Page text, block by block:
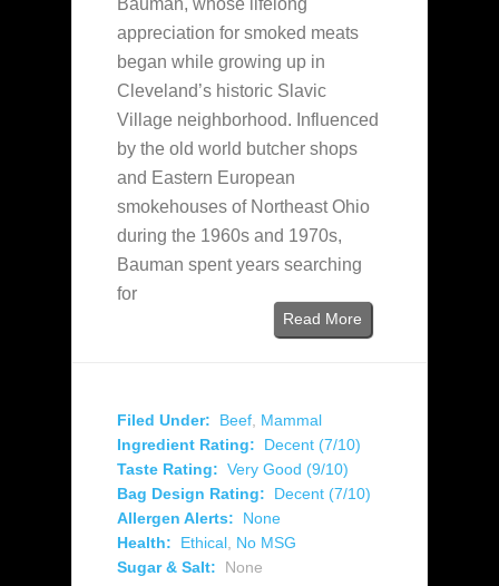
appreciation for smoked meats
began while growing up in
Cleveland’s historic Slavic
Village neighborhood. Influenced
by the old world butcher shops
and Eastern European
smokehouses of Northeast Ohio
during the 1960s and 1970s,
Bauman spent years searching
for
Read More
Filed Under: Beef Mammal
Ingredient Rating:
Decent (7/10)
Taste Rating: Very Good (9/10)
Bag Design Rating:
Decent (7/10)
Allergen Alerts:
None
Health:
Ethical No MSG
Sugar & Salt:
None